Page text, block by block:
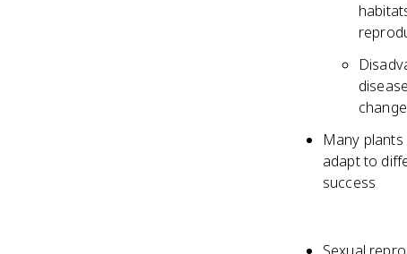
change
Many
adapt to
success